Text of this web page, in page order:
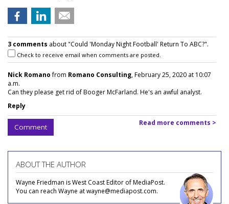
3 comments about "Could 'Monday Night Football' Return To ABC?".
Check to receive email when comments are posted.
Nick Romanofrom Romano Consulting, February 25, 2020 at 10:07
a.m.
Can they please get rid of Booger McFarland. He's an awful analyst.
Reply
Comment Read more comments >
ABOUT THE AUTHOR
Wayne Friedman is West Coast Editor of MediaPost.
You can reach Wayne at wayne@mediapost.com.